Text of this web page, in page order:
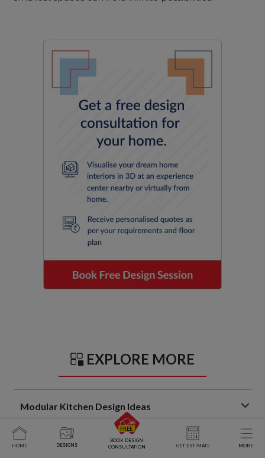
EXPLORE MORE
Modular Kitchen Design Ideas
Trendy Kitchen Sunmica Design Ideas That Balance Style
and Function
HOME DESIGNS
BOOK DESIGN
CONSULTATION
GET ESTIMATE MORE